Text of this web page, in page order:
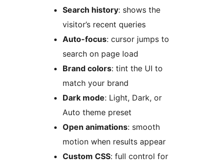
Search history: shows the
visitor’s recent queries
Auto-focus: cursor jumps to
search on page load
Brand colors: tint the UI to
match your brand
Dark mode: Light, Dark, or
Auto theme preset
Open animations: smooth
motion when results appear
Custom CSS: full control for